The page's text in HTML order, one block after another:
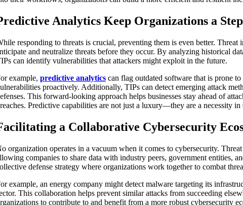
Analytics Keep Organizations a
responding to threats is crucial, preventing them is even better.
and neutralize threats before they occur. By analyzing historical
can identify vulnerabilities that attackers might exploit in the future.
example, predictive analytics can flag outdated software that is prone
proactively. Additionally, TIPs can detect emerging attack
This forward-looking approach helps businesses stay ahead of
Predictive capabilities are not just a luxury—they are a necessity
a Collaborative Cybersecurity
organization operates in a vacuum when it comes to cybersecurity.
companies to share data with industry peers, government entities,
defense strategy where organizations work together to combat
example, an energy company might detect malware targeting its
This collaboration helps prevent similar attacks from succeeding
to contribute to and benefit from a more robust cybersecurity